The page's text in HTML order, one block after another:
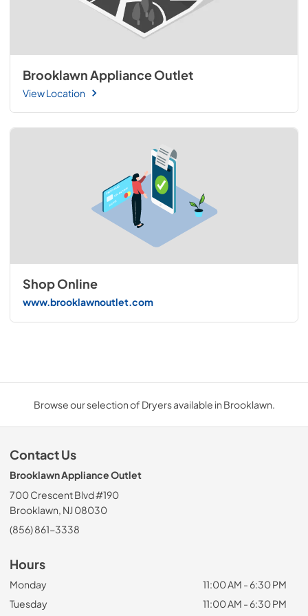
Brooklawn Appliance Outlet
View Location
Shop Online
www.brooklawnoutlet.com
Browse our selection of Dryers available in Brooklawn.
Contact Us
Brooklawn Appliance Outlet
700 Crescent Blvd #190
Brooklawn, NJ 08030
(856) 861-3338
Hours
Monday
11:00 AM - 6:30 PM
Tuesday
11:00 AM - 6:30 PM